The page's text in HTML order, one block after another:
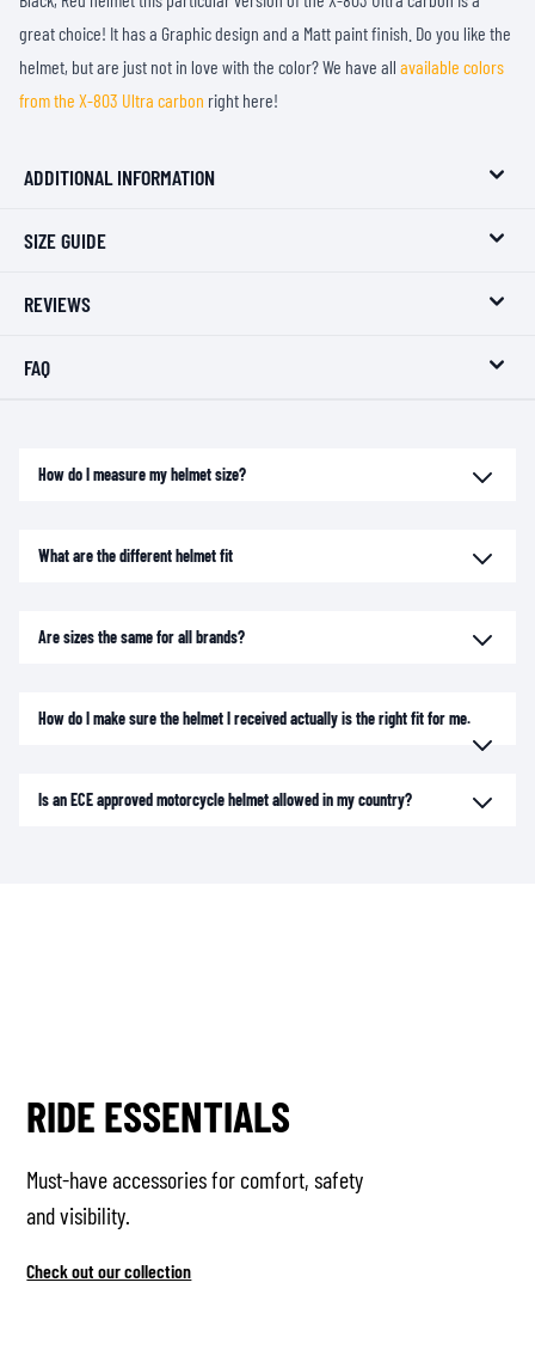
great choice! It has a Graphic design and a Matt paint finish. Do you like the
helmet, but are just not in love with the color? We have all available colors
from the X-803 Ultra carbon right here!
ADDITIONAL INFORMATION
SIZE GUIDE
REVIEWS
FAQ
How do I measure my helmet size?
What are the different helmet fit
Are sizes the same for all brands?
How do I make sure the helmet I received actually is the right fit for me.
Is an ECE approved motorcycle helmet allowed in my country?
RIDE ESSENTIALS
Must-have accessories for comfort, safety
and visibility.
Check out our collection